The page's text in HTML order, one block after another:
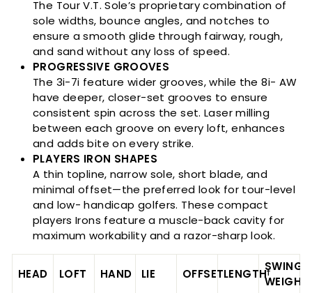
The Tour V.T. Sole’s proprietary combination of
sole widths, bounce angles, and notches to
ensure a smooth glide through fairway, rough,
and sand without any loss of speed.
PROGRESSIVE GROOVES
The 3i-7i feature wider grooves, while the 8i- AW
have deeper, closer-set grooves to ensure
consistent spin across the set. Laser milling
between each groove on every loft, enhances
and adds bite on every strike.
PLAYERS IRON SHAPES
A thin topline, narrow sole, short blade, and
minimal offset—the preferred look for tour-level
and low- handicap golfers. These compact
players Irons feature a muscle-back cavity for
maximum workability and a razor-sharp look.
HEAD LOFT HAND LIE OFFSETLENGTH†
SWING
WEIGHT